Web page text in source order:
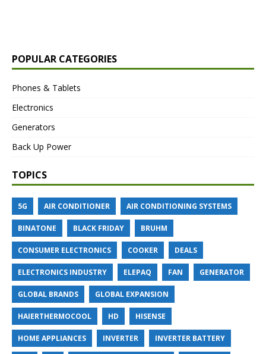
POPULAR CATEGORIES
Phones & Tablets
Electronics
Generators
Back Up Power
TOPICS
5G AIR CONDITIONER AIR CONDITIONING SYSTEMS
BINATONE BLACK FRIDAY BRUHM
CONSUMER ELECTRONICS COOKER DEALS
ELECTRONICS INDUSTRY ELEPAQ FAN GENERATOR
GLOBAL BRANDS GLOBAL EXPANSION
HAIERTHERMOCOOL HD HISENSE
HOME APPLIANCES INVERTER INVERTER BATTERY